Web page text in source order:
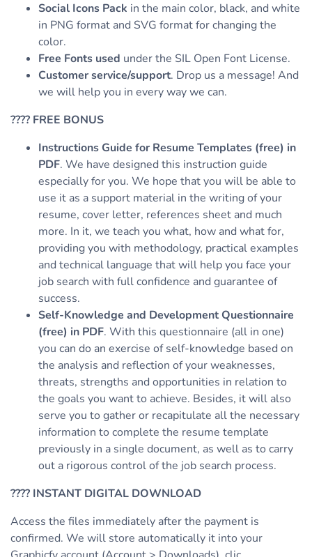
Social Icons Pack in the main color, black, and white
in PNG format and SVG format for changing the
color.
Free Fonts used under the SIL Open Font License.
Customer service/support. Drop us a message! And
we will help you in every way we can.
???? FREE BONUS
Instructions Guide for Resume Templates (free) in
PDF. We have designed this instruction guide
especially for you. We hope that you will be able to
use it as a support material in the writing of your
resume, cover letter, references sheet and much
more. In it, we teach you what, how and what for,
providing you with methodology, practical examples
and technical language that will help you face your
job search with full confidence and guarantee of
success.
Self-Knowledge and Development Questionnaire
(free) in PDF. With this questionnaire (all in one)
you can do an exercise of self-knowledge based on
the analysis and reflection of your weaknesses,
threats, strengths and opportunities in relation to
the goals you want to achieve. Besides, it will also
serve you to gather or recapitulate all the necessary
information to complete the resume template
previously in a single document, as well as to carry
out a rigorous control of the job search process.
???? INSTANT DIGITAL DOWNLOAD
Access the files immediately after the payment is
confirmed. We will store automatically it into your